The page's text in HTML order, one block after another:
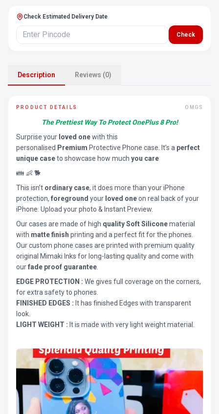
Check Estimated Delivery Date
Check
Description Reviews (0)
PRODUCT DETAILS OMGS
The Prettiest Way To Protect OnePlus 8 Pro!
Surprise your loved onewith this
personalised Premium Protective Phone case. It’s a perfect
unique caseto showcase how much you care
👪 👶 🐕
This isn’t ordinary case, it does more than your iPhone
protection, foreground your loved oneon real back of your
iPhone. Upload your photo & Instant Preview.
Our cases are made of high quality Soft Siliconematerial
with matte finish printing and a perfect fit for the phones.
Our custom phone cases are printed with premium quality
original Mimaki Inks for long-lasting quality and come with
ourfade proof guarantee
EDGE PROTECTION : We gives full coverage on the corners,
for extra safety to phones.
FINISHED EDGES : It has finished Edges with transparent
look.
LIGHT WEIGHT : It is made with very light weight material.